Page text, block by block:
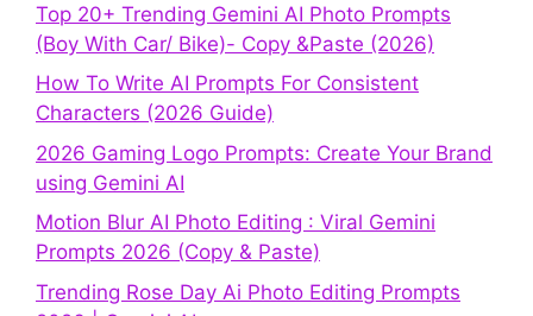
Top 20+ Trending Gemini AI Photo Prompts
(Boy With Car/ Bike)- Copy &Paste (2026)
How To Write AI Prompts For Consistent
Characters (2026 Guide)
2026 Gaming Logo Prompts: Create Your Brand
using Gemini AI
Motion Blur AI Photo Editing : Viral Gemini
Prompts 2026 (Copy & Paste)
Trending Rose Day Ai Photo Editing Prompts